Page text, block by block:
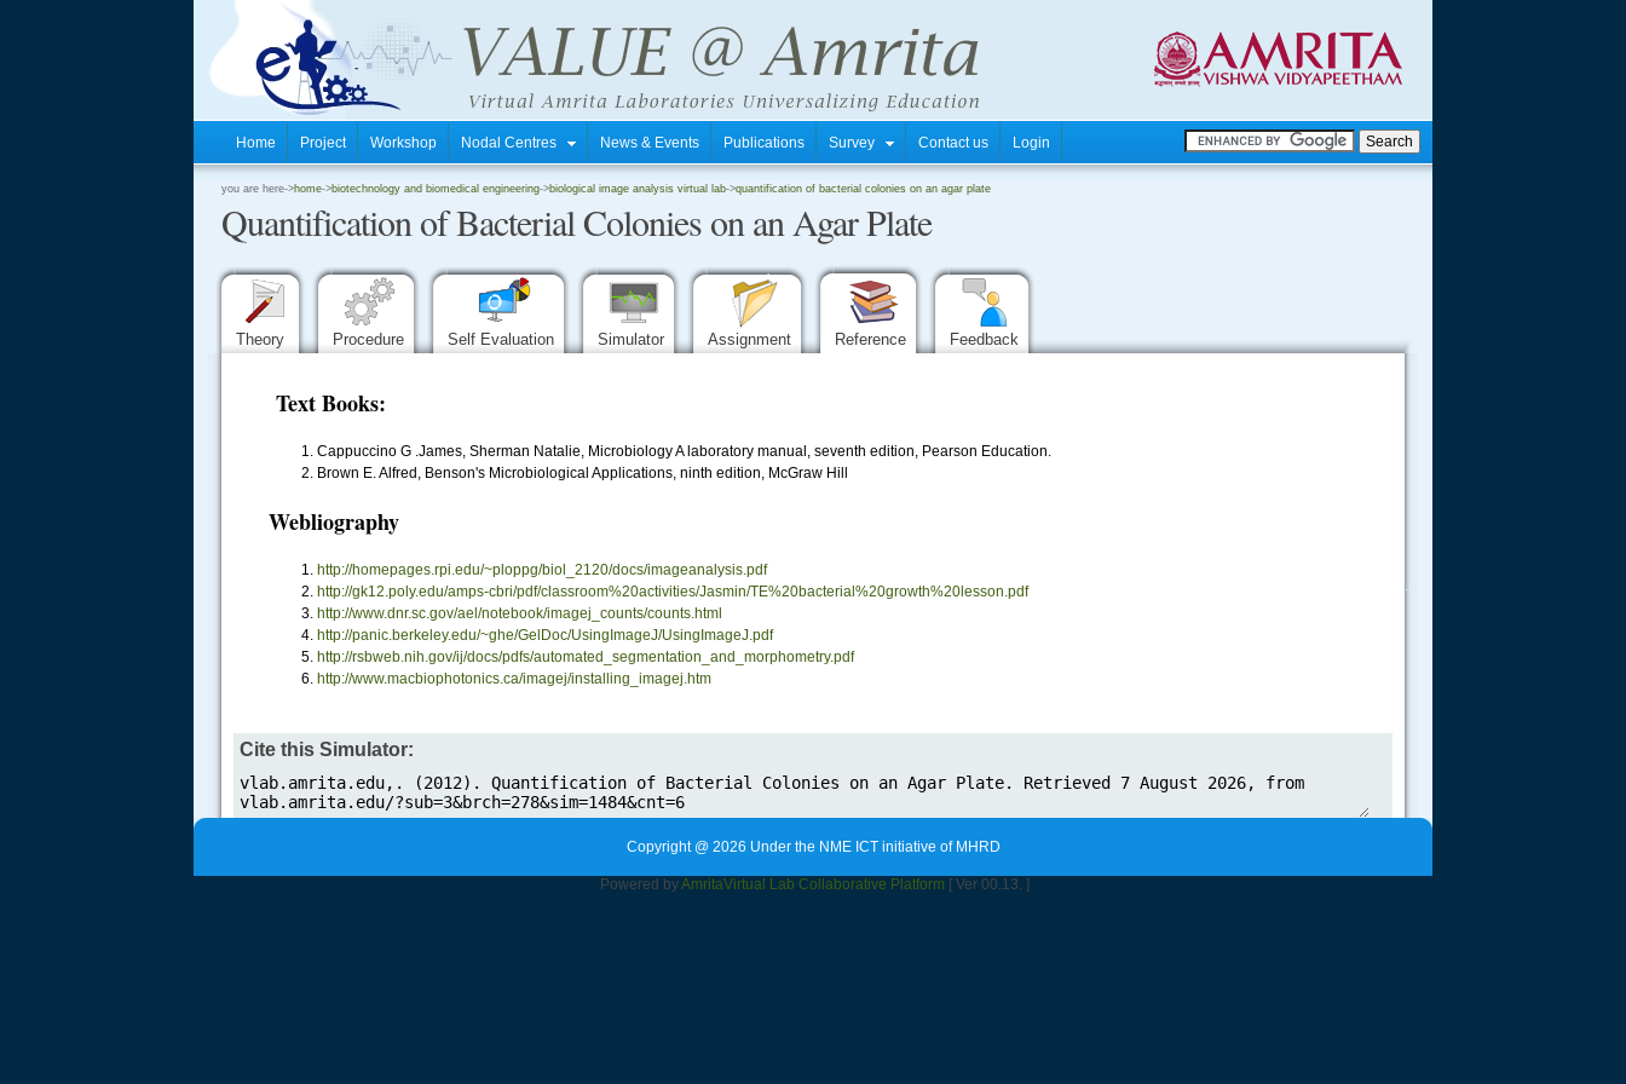
Home Project Workshop Nodal Centres News & Events Publications Survey Contact us Login
you are here->home->biotechnology and biomedical engineering->biological image analysis virtual lab->quantification of bacterial colonies on an agar plate
Quantification of Bacterial Colonies on an Agar Plate
Theory Procedure Self Evaluation Simulator Assignment Reference Feedback
Text Books:
Cappuccino G .James, Sherman Natalie, Microbiology A laboratory manual, seventh edition, Pearson Education.
Brown E. Alfred, Benson's Microbiological Applications, ninth edition, McGraw Hill
Webliography
http://homepages.rpi.edu/~ploppg/biol_2120/docs/imageanalysis.pdf
http://gk12.poly.edu/amps-cbri/pdf/classroom%20activities/Jasmin/TE%20bacterial%20growth%20lesson.pdf
http://www.dnr.sc.gov/ael/notebook/imagej_counts/counts.html
http://panic.berkeley.edu/~ghe/GelDoc/UsingImageJ/UsingImageJ.pdf
http://rsbweb.nih.gov/ij/docs/pdfs/automated_segmentation_and_morphometry.pdf
http://www.macbiophotonics.ca/imagej/installing_imagej.htm
Cite this Simulator:
.....
Copyright @ 2026 Under the NME ICT initiative of MHRD
Powered byAmritaVirtual Lab Collaborative Platform [ Ver 00.13. ]